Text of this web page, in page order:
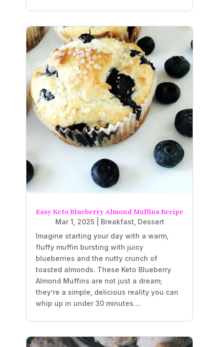
Easy Keto Blueberry Almond Muffins Recipe
Mar 1, 2025| Breakfast Dessert
Imagine starting your day with a warm,
fluffy muffin bursting with juicy
blueberries and the nutty crunch of
toasted almonds. These Keto Blueberry
Almond Muffins are not just a dream;
they’re a simple, delicious reality you can
whip up in under 30 minutes....